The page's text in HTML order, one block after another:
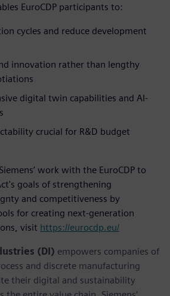
EuroCDP participants to:
cycles and reduce development
innovation rather than lengthy
digital twin capabilities and AI-
crucial for R&D budget
work with the EuroCDP to
goals of strengthening
and competitiveness by
for creating next-generation
visit https://eurocdp.eu/
(DI) empowers companies of
and discrete manufacturing
their digital and sustainability